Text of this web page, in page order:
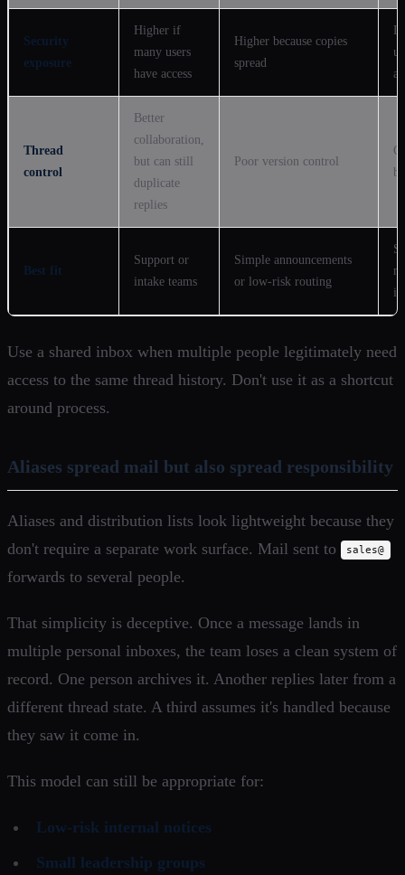
Security
exposure
Higher if
many users
have access
Higher because copies
spread
Thread
control
Better
collaboration,
but can still
duplicate
replies
Poor version control
Best fit
Support or
intake teams
Simple announcements
or low-risk routing
Use a shared inbox when multiple people legitimately need
access to the same thread history. Don't use it as a shortcut
around process.
Aliases spread mail but also spread responsibility
Aliases and distribution lists look lightweight because they
don't require a separate work surface. Mail sent to
sales@
forwards to several people.
That simplicity is deceptive. Once a message lands in
multiple personal inboxes, the team loses a clean system of
record. One person archives it. Another replies later from a
different thread state. A third assumes it's handled because
they saw it come in.
This model can still be appropriate for:
Low-risk internal notices
Small leadership groups